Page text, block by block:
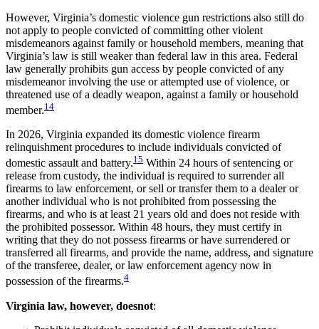
However, Virginia’s domestic violence gun restrictions also still do
not apply to people convicted of committing other violent
misdemeanors against family or household members, meaning that
Virginia’s law is still weaker than federal law in this area. Federal
law generally prohibits gun access by people convicted of any
misdemeanor involving the use or attempted use of violence, or
threatened use of a deadly weapon, against a family or household
member.14
In 2026, Virginia expanded its domestic violence firearm
relinquishment procedures to include individuals convicted of
domestic assault and battery.15 Within 24 hours of sentencing or
release from custody, the individual is required to surrender all
firearms to law enforcement, or sell or transfer them to a dealer or
another individual who is not prohibited from possessing the
firearms, and who is at least 21 years old and does not reside with
the prohibited possessor. Within 48 hours, they must certify in
writing that they do not possess firearms or have surrendered or
transferred all firearms, and provide the name, address, and signature
of the transferee, dealer, or law enforcement agency now in
possession of the firearms.4
Virginia law, however, doesnot: